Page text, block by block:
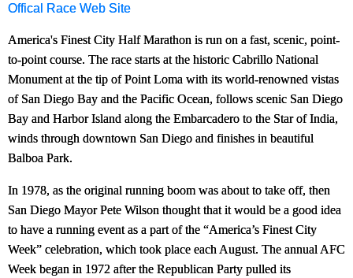
Offical Race Web Site
America's Finest City Half Marathon is run on a fast, scenic, point-
to-point course. The race starts at the historic Cabrillo National
Monument at the tip of Point Loma with its world-renowned vistas
of San Diego Bay and the Pacific Ocean, follows scenic San Diego
Bay and Harbor Island along the Embarcadero to the Star of India,
winds through downtown San Diego and finishes in beautiful
Balboa Park.
In 1978, as the original running boom was about to take off, then
San Diego Mayor Pete Wilson thought that it would be a good idea
to have a running event as a part of the “America’s Finest City
Week” celebration, which took place each August. The annual AFC
Week began in 1972 after the Republican Party pulled its